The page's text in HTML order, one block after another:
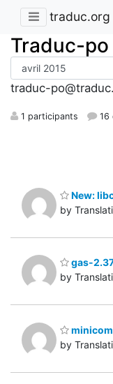
traduc.org
Traduc-po
traduc-
1 participants 16
New:
by
gas-
by
by